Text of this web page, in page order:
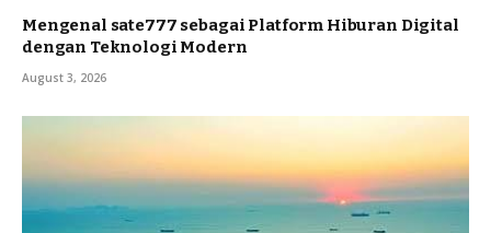
Mengenal sate777 sebagai Platform Hiburan Digital
dengan Teknologi Modern
August 3, 2026